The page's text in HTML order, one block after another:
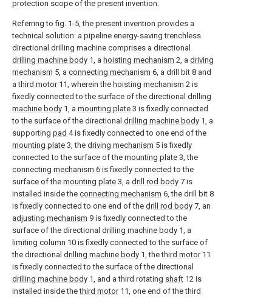
protection scope of the present invention.
Referring to fig. 1-5, the present invention provides a
technical solution: a pipeline energy-saving trenchless
directional drilling machine comprises a directional
drilling machine body 1, a hoisting mechanism 2, a driving
mechanism 5, a connecting mechanism 6, a drill bit 8 and
athird motor11, wherein the hoisting mechanism 2 is
fixedly connected to the surface of the directional drilling
machine body 1, a mounting plate 3 is fixedly connected
to the surface of the directional drilling machine body 1, a
supporting pad 4 is fixedly connected to one end of the
mounting plate 3, the driving mechanism 5 is fixedly
connected to the surface of the mounting plate 3, the
connecting mechanism 6 is fixedly connected to the
surface of the mounting plate 3, a drill rod body 7 is
installed inside the connecting mechanism 6, the drill bit 8
is fixedly connected to one end of the drill rod body 7, an
adjusting mechanism 9 is fixedly connected to the
surface of the directional drilling machine body 1, a
limiting column 10 is fixedly connected to the surface of
the directional drilling machine body 1, thethird motor11
is fixedly connected to the surface of the directional
drilling machine body 1, and a third rotating shaft 12 is
installed inside thethird motor11, one end of the third